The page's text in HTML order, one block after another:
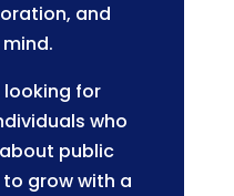
and
looking for
who
public
grow with a